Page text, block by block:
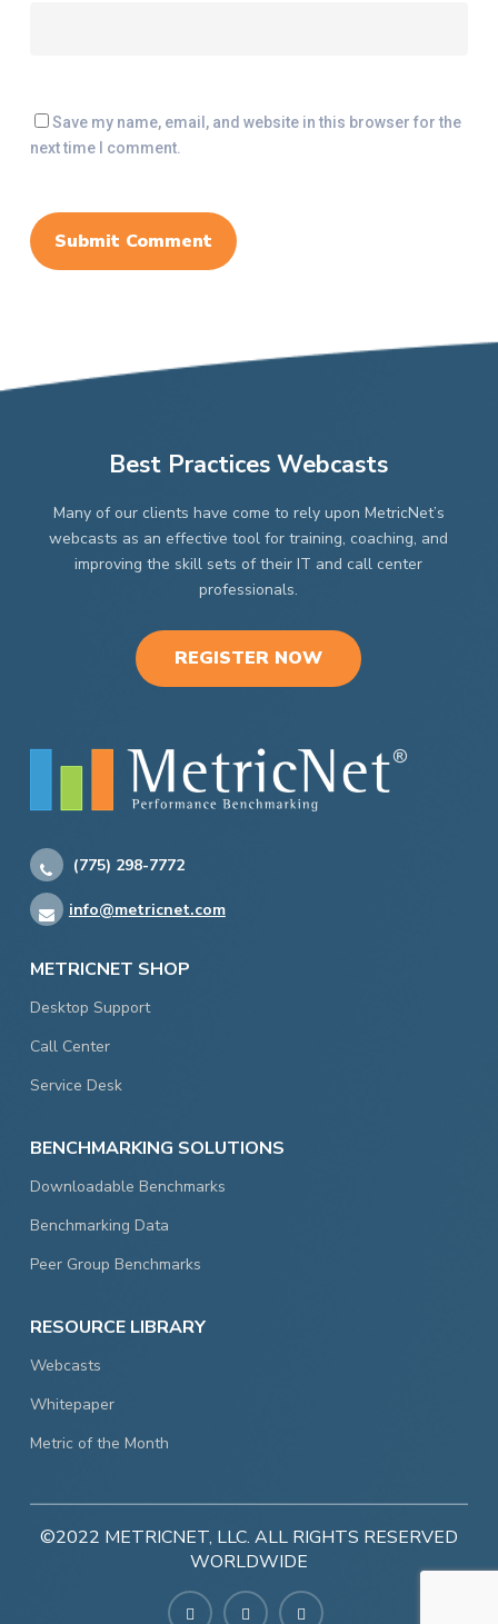
Save my name, email, and website in this browser for the
next time I comment.
Best Practices Webcasts
Many of our clients have come to rely upon MetricNet’s
webcasts as an effective tool for training, coaching, and
improving the skill sets of their IT and call center
professionals.
REGISTER NOW
(775) 298-7772
info@metricnet.com
METRICNET SHOP
Desktop Support
Call Center
Service Desk
BENCHMARKING SOLUTIONS
Downloadable Benchmarks
Benchmarking Data
Peer Group Benchmarks
RESOURCE LIBRARY
Webcasts
Whitepaper
Metric of the Month
©2022 METRICNET, LLC. ALL RIGHTS RESERVED
WORLDWIDE